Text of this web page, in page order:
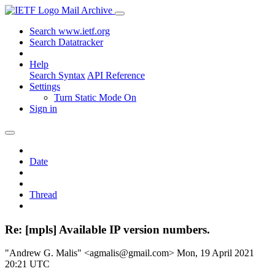
Mail Archive
Search www.ietf.org
Search Datatracker
Help
Search Syntax API Reference
Settings
Turn Static Mode On
Sign in
Date
Thread
Re: [mpls] Available IP version numbers.
"Andrew G. Malis" <agmalis@gmail.com> Mon, 19 April 2021
20:21 UTC